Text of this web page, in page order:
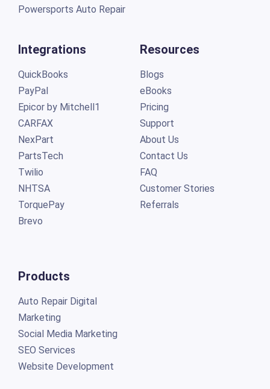
Powersports Auto Repair
Integrations
QuickBooks
PayPal
Epicor by Mitchell1
CARFAX
NexPart
PartsTech
Twilio
NHTSA
TorquePay
Brevo
Products
Auto Repair Digital
Marketing
Social Media Marketing
SEO Services
Website Development
Resources
Blogs
eBooks
Pricing
Support
About Us
Contact Us
FAQ
Customer Stories
Referrals